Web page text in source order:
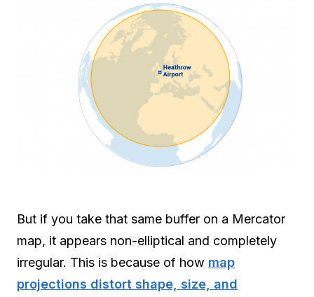
But if you take that same buffer on a Mercator
map, it appears non-elliptical and completely
irregular. This is because of how map
projections distort shape, size, and